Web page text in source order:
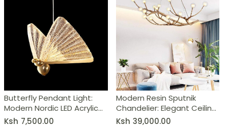
Butterfly Pendant Light:
Modern Nordic LED Acrylic
Hanging Lamp
Ksh 7,500.00
Modern Resin Sputnik
Chandelier: Elegant Ceiling
Light Fixture
Ksh 39,000.00